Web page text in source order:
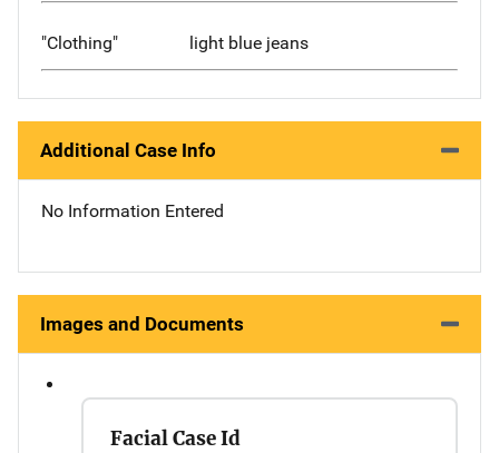
"Clothing" light blue jeans
Additional Case Info
No Information Entered
Images and Documents
Facial Case Id